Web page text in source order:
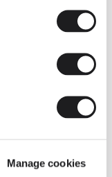
Manage cookies